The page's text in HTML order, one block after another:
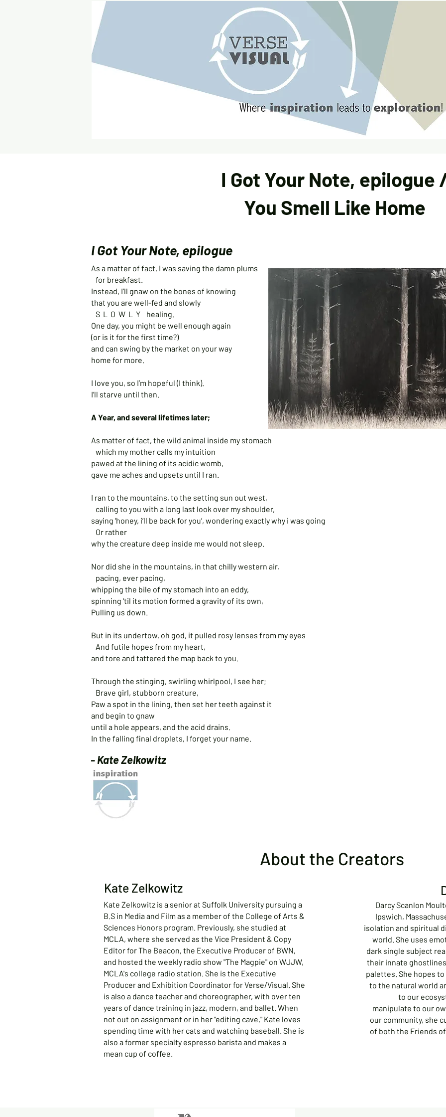
I Got Your Note, epilogue
You Smell Like Home
I Got Your Note, epilogue
As a matter of fact, I was saving the damn plums
for breakfast.
Instead, I’ll gnaw on the bones of knowing
that you are well-fed and slowly
S L O W L Y healing.
One day, you might be well enough again
(or is it for the first time?)
and can swing by the market on your way
home for more.
I love you, so I’m hopeful (I think).
I’ll starve until then.
A Year, and several lifetimes later;
As matter of fact, the wild animal inside my stomach
which my mother calls my intuition
pawed at the lining of its acidic womb,
gave me aches and upsets until I ran.
I ran to the mountains, to the setting sun out west,
calling to you with a long last look over my shoulder,
saying ‘honey, i’ll be back for you’, wondering exactly why i was going
Or rather
why the creature deep inside me would not sleep.
Nor did she in the mountains, in that chilly western air,
pacing, ever pacing,
whipping the bile of my stomach into an eddy,
spinning ‘til its motion formed a gravity of its own,
Pulling us down.
But in its undertow, oh god, it pulled rosy lenses from my eyes
And futile hopes from my heart,
and tore and tattered the map back to you.
Through the stinging, swirling whirlpool, I see her;
Brave girl, stubborn creature,
Paw a spot in the lining, then set her teeth against it
and begin to gnaw
until a hole appears, and the acid drains.
In the falling final droplets, I forget your name.
- Kate Zelkowitz
About the Creators
Kate Zelkowitz
Kate Zelkowitz is a senior at Suffolk University pursuing a
B.S in Media and Film as a member of the College of Arts &
Sciences Honors program. Previously, she studied at
MCLA, where she served as the Vice President & Copy
Editor for The Beacon, the Executive Producer of BWN,
and hosted the weekly radio show "The Magpie" on WJJW,
MCLA's college radio station. She is the Executive
Producer and Exhibition Coordinator for Verse/Visual. She
is also a dance teacher and choreographer, with over ten
years of dance training in jazz, modern, and ballet. When
not out on assignment or in her "editing cave," Kate loves
spending time with her cats and watching baseball. She is
also a former specialty espresso barista and makes a
mean cup of coffee.
Darcy Scanlon
Ipswich,
isolation and spiritual
world. She uses
dark single subject
their innate
palettes. She hopes
to the natural world
to our
manipulate to our
our community, she
of both the Friends